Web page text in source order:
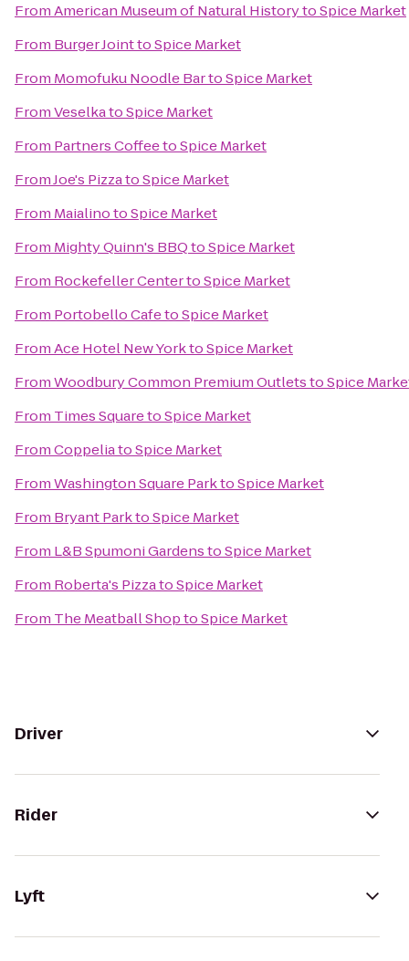
FromAmerican Museum of Natural HistorytoSpice Market
From Burger JointtoSpice Market
From Momofuku Noodle BartoSpice Market
FromVeselkatoSpice Market
From Partners CoffeetoSpice Market
FromJoe's PizzatoSpice Market
From MaialinotoSpice Market
From Mighty Quinn's BBQtoSpice Market
From Rockefeller CentertoSpice Market
From Portobello CafetoSpice Market
FromAce Hotel New YorktoSpice Market
FromWoodbury Common Premium OutletstoSpice
From Times SquaretoSpice Market
FromCoppeliatoSpice Market
FromWashington Square ParktoSpice Market
From Bryant ParktoSpice Market
From L&B Spumoni GardenstoSpice Market
From Roberta's PizzatoSpice Market
From The Meatball ShoptoSpice Market
Driver
Rider
Lyft